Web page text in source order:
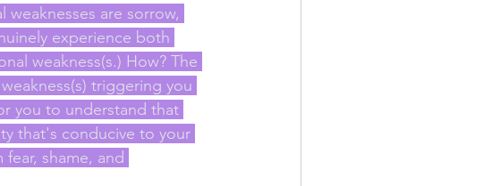
weaknesses are sorrow,
experience both
weakness(s.) How? The
triggering you
you to understand that
that's conducive to your
shame, and